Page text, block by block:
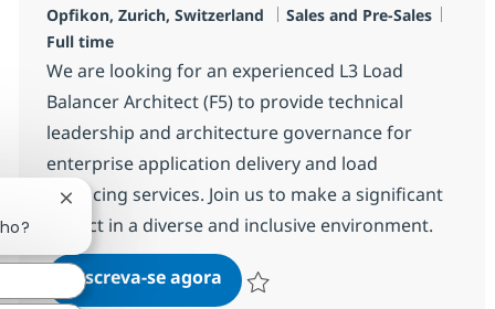
Localização
Opfikon, Zurich, Switzerland Categoria
Sales and Pre-Sales
Full time
We are looking for an experienced L3 Load
Balancer Architect (F5) to provide technical
leadership and architecture governance for
enterprise application delivery and load
balancing services. Join us to make a significant
impact in a diverse and inclusive environment.
Inscreva-se agoraL3 Load Balancer Architect
Fechar notificação de chatbot